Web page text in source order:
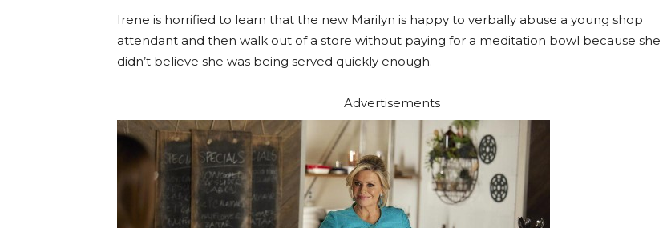
Irene is horrified to learn that the new Marilyn is happy to verbally abuse a young shop
attendant and then walk out of a store without paying for a meditation bowl because she
didn’t believe she was being served quickly enough.
Advertisements